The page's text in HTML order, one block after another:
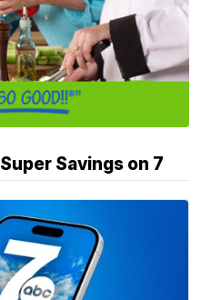
Super Savings on 7